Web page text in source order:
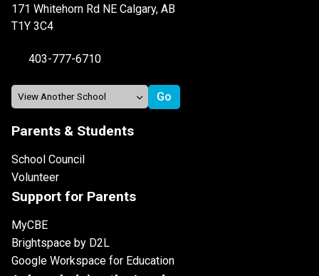
171 Whitehorn Rd NE Calgary, AB
T1Y 3C4
403-777-6710
Parents & Students
School Council
Volunteer
Support for Parents
MyCBE
Brightspace by D2L
Google Workspace for Education